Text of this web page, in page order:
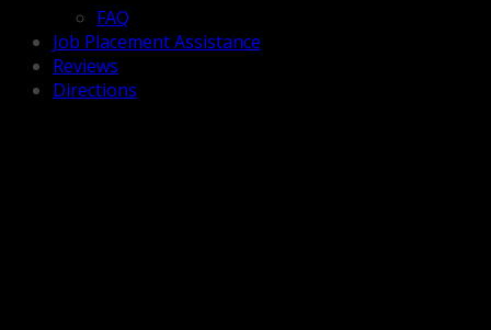
FAQ
Job Placement Assistance
Reviews
Directions